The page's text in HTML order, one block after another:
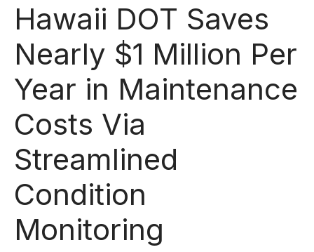
Hawaii DOT Saves
Nearly $1 Million Per
Year in Maintenance
Costs Via
Streamlined
Condition
Monitoring